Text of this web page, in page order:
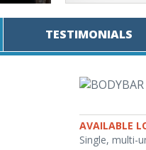
TESTIMONIALS
AVAILABLE
Single, multi-